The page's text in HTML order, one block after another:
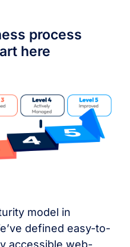
process
here
model in
defined easy-to-
accessible web-